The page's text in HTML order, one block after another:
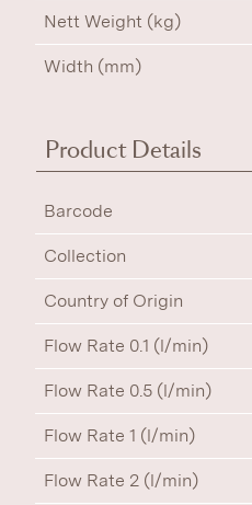
Nett Weight (kg)
Width (mm)
Product Details
Barcode
Collection
Country of Origin
Flow Rate 0.1 (l/min)
Flow Rate 0.5 (l/min)
Flow Rate 1 (l/min)
Flow Rate 2 (l/min)